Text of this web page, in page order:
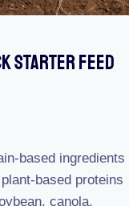
Starter Feed
based ingredients
based proteins
canola,